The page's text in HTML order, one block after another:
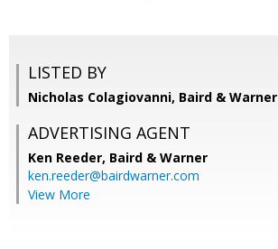
LISTED BY
Nicholas Colagiovanni, Baird & Warner
ADVERTISING AGENT
Ken Reeder, Baird & Warner
ken.reeder@bairdwarner.com
View More